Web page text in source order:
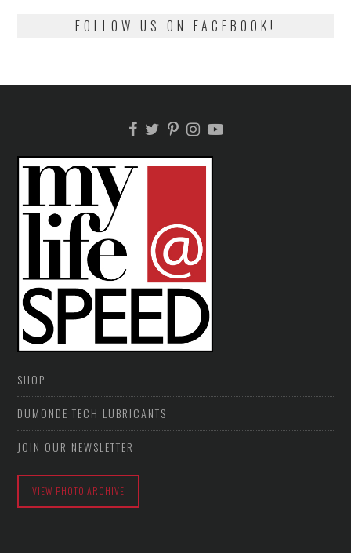
FOLLOW US ON FACEBOOK!
SHOP
DUMONDE TECH LUBRICANTS
JOIN OUR NEWSLETTER
VIEW PHOTO ARCHIVE